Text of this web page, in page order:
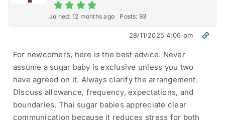
Joined: 12 months ago Posts: 93
28/11/2025 4:06 pm
For newcomers, here is the best advice. Never
assume a sugar baby is exclusive unless you two
have agreed on it. Always clarify the arrangement.
Discuss allowance, frequency, expectations, and
boundaries. Thai sugar babies appreciate clear
communication because it reduces stress for both